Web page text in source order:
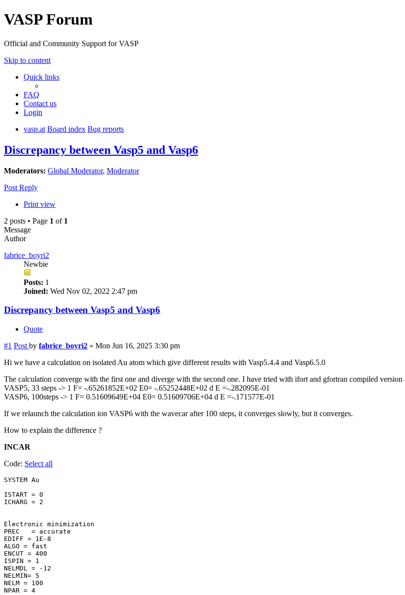
VASP Forum
Official and Community Support for VASP
Skip to content
Quick links
FAQ
Contact us
Login
vasp.at Board index Bug reports
Discrepancy between Vasp5 and Vasp6
Moderators: Global Moderator, Moderator
Post Reply
Print view
2 posts • Page 1 of 1
Message
Author
fabrice_boyri2
Newbie
Posts: 1
Joined: Wed Nov 02, 2022 2:47 pm
Discrepancy between Vasp5 and Vasp6
Quote
#1 Post by fabrice_boyri2 » Mon Jun 16, 2025 3:30 pm
Hi we have a calculation on isolated Au atom which give different results with Vasp5.4.4 and Vasp6.5.0
The calculation converge with the first one and diverge with the second one. I have tried with ifort and gfortran compiled version
VASP5, 33 steps -> 1 F= -.65261852E+02 E0= -.65252448E+02 d E =-.282095E-01
VASP6, 100steps -> 1 F= 0.51609649E+04 E0= 0.51609706E+04 d E =-.171577E-01
If we relaunch the calculation ion VASP6 with the wavecar after 100 steps, it converges slowly, but it converges.
How to explain the difference ?
INCAR
Code: Select all
SYSTEM Au
ISTART = 0
ICHARG = 2
Electronic minimization
PREC   = accurate
EDIFF = 1E-8
ALGO = fast
ENCUT = 400
ISPIN = 1
NELMDL = -12
NELMIN= 5
NELM = 100
NPAR = 4